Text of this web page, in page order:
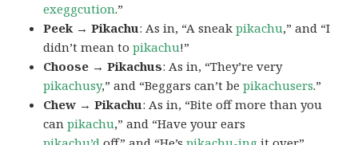
exeggcution.”
Peek → Pikachu: As in, “A sneakpikachu,” and “I
didn’t mean topikachu!”
Choose → Pikachus: As in, “They’re very
pikachusy,” and “Beggars can’t bepikachusers.”
Chew → Pikachu: As in, “Bite off more than you
canpikachu,” and “Have your ears